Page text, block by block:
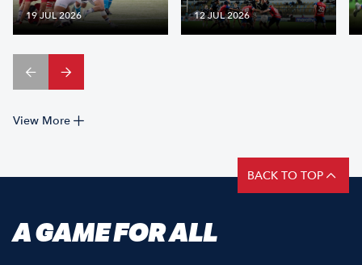
HIGHLIGHTS | NATIONS
CUP 2026
19 JUL 2026
HIGHLIGHTS | NATIONS
CUP 2026
12 JUL 2026
View More
BACK TO TOP
A GAME FOR ALL